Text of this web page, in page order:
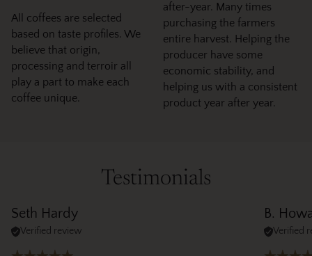
All coffees are selected
based on taste profiles. We
believe that origin,
processing and terroir all
play a part to make each
coffee unique.
after-year. Many times
purchasing the farmers
entire harvest. Helping the
producer have some
economic stability, and
helping us with a consistent
product year after year.
Testimonials
Seth Hardy
Verified review
B.
Verified